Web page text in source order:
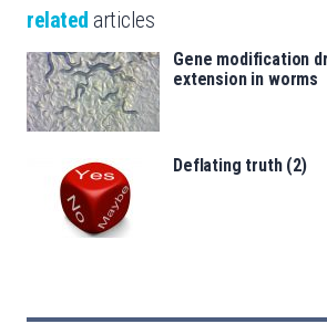
related articles
Gene modification
extension in worms
Deflating truth (2)